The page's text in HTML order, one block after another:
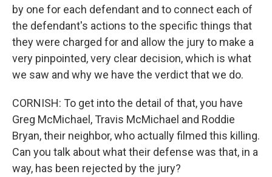
by one for each defendant and to connect each of
the defendant's actions to the specific things that
they were charged for and allow the jury to make a
very pinpointed, very clear decision, which is what
we saw and why we have the verdict that we do.
CORNISH: To get into the detail of that, you have
Greg McMichael, Travis McMichael and Roddie
Bryan, their neighbor, who actually filmed this killing.
Can you talk about what their defense was that, in a
way, has been rejected by the jury?